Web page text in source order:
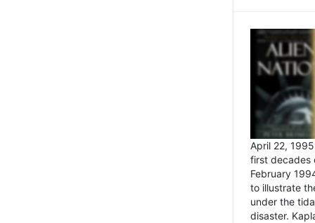
April 22,
first decades
February
to illustrate
under the
disaster.